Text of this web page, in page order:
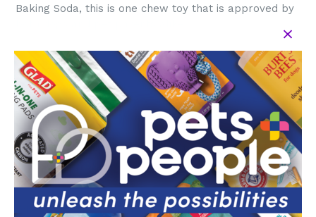
Baking Soda, this is one chew toy that is approved by
The Barkies Classic Bone measures 5” long and is
peanut butter flavored. This faux stick is a more
durable and safer alternative dog chew toy that is
designed for dogs to enjoy chewing for hours without
causing splinters that injure the gums. Plus, eco-
friendly packaging and recyclable materials support
Arm & Hammer™’s mission to offer versatile,
effective, environmentally safe, and economical pet
health products.
When selecting your Arm & Hammer™ chew toys,